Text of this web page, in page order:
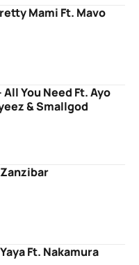
Mami Ft. Mavo
All You Need Ft. Ayo
& Smallgod
Ft. Nakamura